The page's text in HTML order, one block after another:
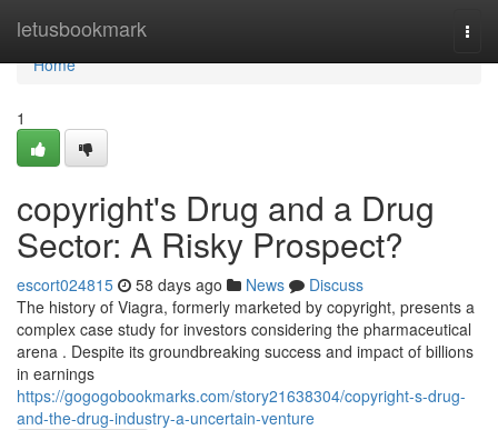
letusbookmark
Home
Home
1
copyright's Drug and a Drug
Sector: A Risky Prospect?
escort024815 58 days ago News
Discuss
The history of Viagra, formerly marketed by copyright, presents a
complex case study for investors considering the pharmaceutical
arena . Despite its groundbreaking success and impact of billions
in earnings
https://gogogobookmarks.com/story21638304/copyright-s-drug-
and-the-drug-industry-a-uncertain-venture